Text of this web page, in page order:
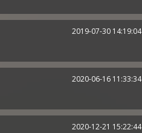
2019-07-30 14:19:04
2020-06-16 11:33:34
2020-12-21 15:22:44